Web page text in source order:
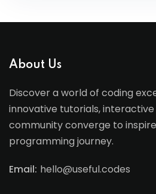
About Us
Discover a world of coding
innovative tutorials,
community converge to
programming journey.
Email: hello@useful.codes